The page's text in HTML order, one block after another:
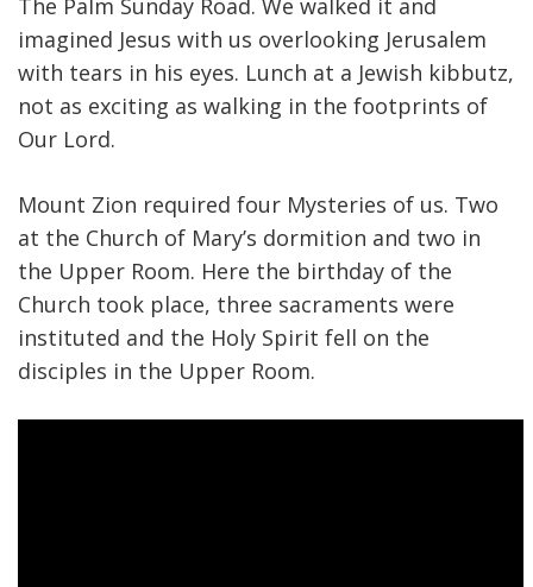
The Palm Sunday Road. We walked it and
imagined Jesus with us overlooking Jerusalem
with tears in his eyes. Lunch at a Jewish kibbutz,
not as exciting as walking in the footprints of
Our Lord.
Mount Zion required four Mysteries of us. Two
at the Church of Mary’s dormition and two in
the Upper Room. Here the birthday of the
Church took place, three sacraments were
instituted and the Holy Spirit fell on the
disciples in the Upper Room.